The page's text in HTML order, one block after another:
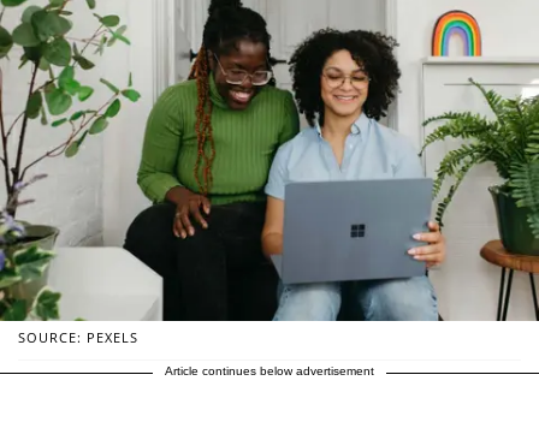
SOURCE: PEXELS
Article continues below advertisement